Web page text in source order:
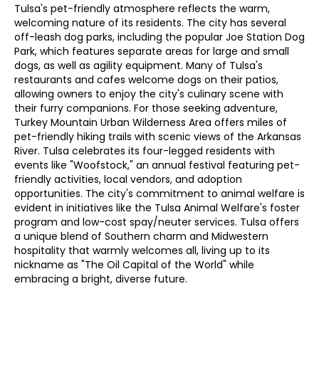
Tulsa's pet-friendly atmosphere reflects the warm,
welcoming nature of its residents. The city has several
off-leash dog parks, including the popular Joe Station Dog
Park, which features separate areas for large and small
dogs, as well as agility equipment. Many of Tulsa's
restaurants and cafes welcome dogs on their patios,
allowing owners to enjoy the city's culinary scene with
their furry companions. For those seeking adventure,
Turkey Mountain Urban Wilderness Area offers miles of
pet-friendly hiking trails with scenic views of the Arkansas
River. Tulsa celebrates its four-legged residents with
events like "Woofstock," an annual festival featuring pet-
friendly activities, local vendors, and adoption
opportunities. The city's commitment to animal welfare is
evident in initiatives like the Tulsa Animal Welfare's foster
program and low-cost spay/neuter services. Tulsa offers
a unique blend of Southern charm and Midwestern
hospitality that warmly welcomes all, living up to its
nickname as "The Oil Capital of the World" while
embracing a bright, diverse future.